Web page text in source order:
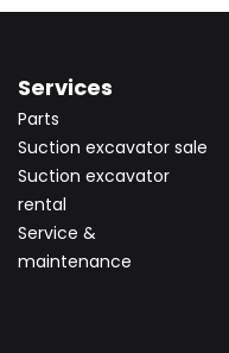
Services
Parts
Suction excavator sale
Suction excavator
rental
Service &
maintenance